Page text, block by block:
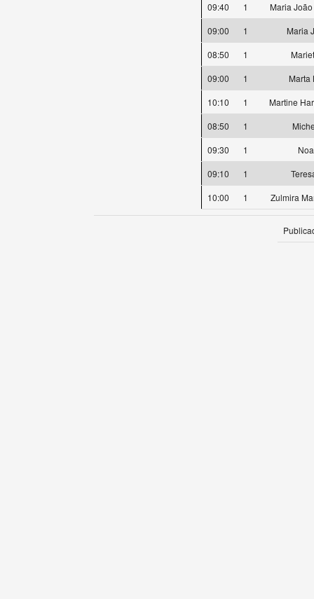
09:40
1
Maria
09:00
1
Maria
08:50
1
09:00
1
Marta
10:10
1
Martine
08:50
1
09:30
1
09:10
1
10:00
1 Zulmira